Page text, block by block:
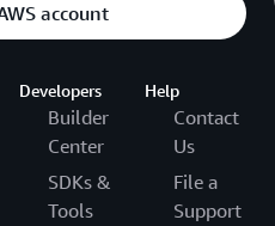
account
Developers
Builder
Center
SDKs &
Tools
Help
Contact
Us
File a
Support